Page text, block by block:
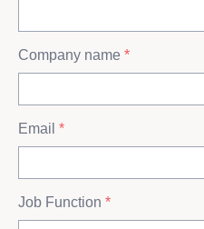
Company name *
Email *
Job Function *